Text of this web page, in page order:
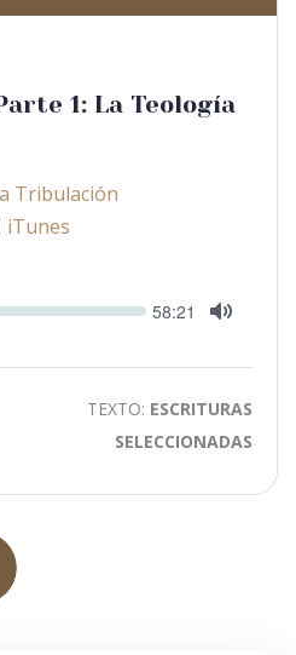
1: La Teología
Tribulación
iTunes
Seek Current
time
58:21
TEXTO: ESCRITURAS
SELECCIONADAS